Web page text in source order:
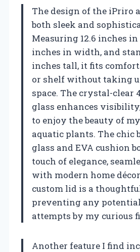
The design of the iPriro
both sleek and
Measuring 12.6 inches
inches in width, and
inches tall, it fits
or shelf without taking
space. The crystal-clear
glass enhances
to enjoy the beauty of
aquatic plants. The chic
glass and EVA cushion
touch of elegance,
with modern home
custom lid is a
preventing any potential
attempts by my curious
Another feature I find